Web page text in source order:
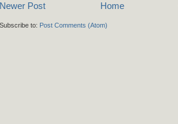
Newer Post Home
Subscribe to: Post Comments (Atom)